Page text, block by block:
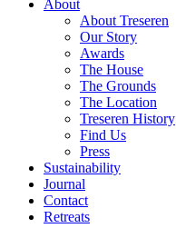
About
About Treseren
Our Story
Awards
The House
The Grounds
The Location
Treseren History
Find Us
Press
Sustainability
Journal
Contact
Retreats